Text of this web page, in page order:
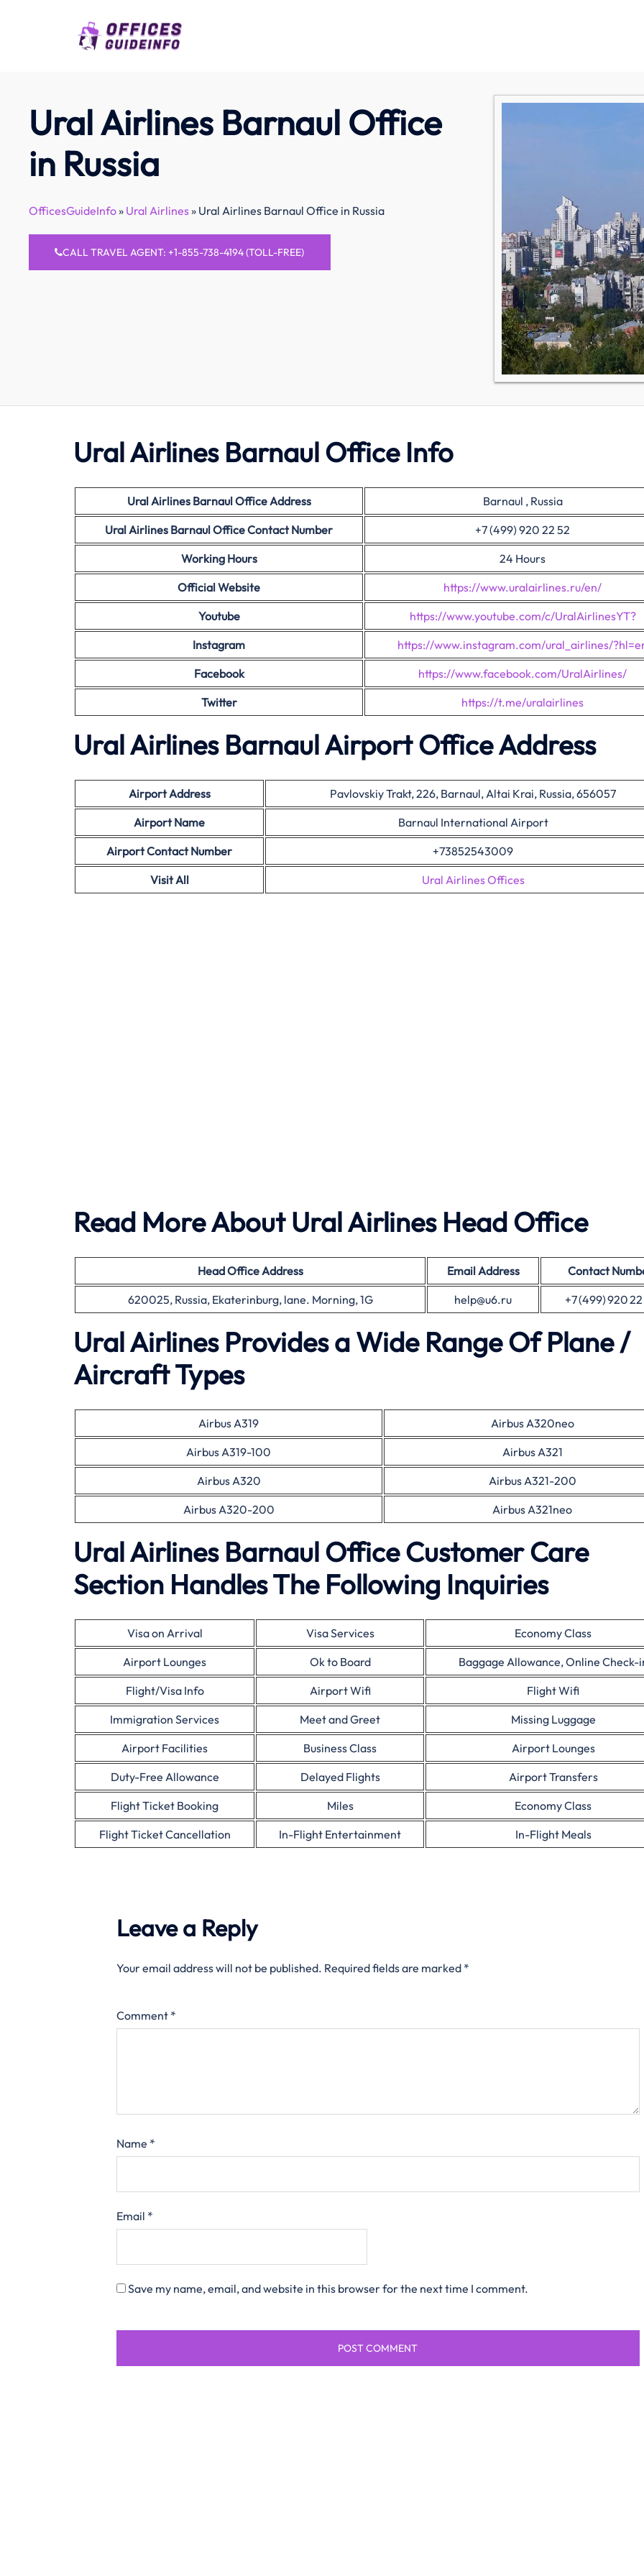
Ural Airlines Barnaul Office
in Russia
OfficesGuideInfo» Ural Airlines» Ural Airlines Barnaul Office in Russia
CALL TRAVEL AGENT: +1-855-738-4194 (TOLL-FREE)
Ural Airlines Barnaul Office Info
Ural Airlines Barnaul Office Address
Barnaul , Russia
Ural Airlines BarnaulOffice Contact Number
+7 (499) 920 22 52
Working Hours
24 Hours
Official Website
https://www.uralairlines.ru/en/
Youtube
https://www.youtube.com/c/UralAirlinesYT?
Instagram
https://www.instagram.com/ural_airlines/
Facebook
https://www.facebook.com/UralAirlines/
Twitter
https://t.me/uralairlines
Ural Airlines Barnaul Airport Office Address
Airport Address
Pavlovskiy Trakt, 226, Barnaul, Altai Krai, Russia, 656057
Airport Name
Barnaul International Airport
Airport Contact Number
+73852543009
Visit All
Ural Airlines Offices
Read More About Ural Airlines Head Office
Head OfficeAddress Email Address
Contact
620025, Russia, Ekaterinburg, lane. Morning, 1G
help@u6.ru +7 (499) 920
Ural Airlines Provides a Wide Range Of Plane /
Aircraft Types
Airbus A319
Airbus A320neo
Airbus A319-100
Airbus A321
Airbus A320
Airbus A321-200
Airbus A320-200
Airbus A321neo
Ural Airlines Barnaul Office Customer Care
Section Handles The Following Inquiries
Visa on Arrival Visa Services
Economy Class
Airport Lounges
Ok to Board
Baggage Allowance, Online Check-
Flight/Visa Info
Airport Wifi
Flight Wifi
Immigration Services
Meet and Greet
Missing Luggage
Airport Facilities
Business Class
Airport Lounges
Duty-Free Allowance
Delayed Flights
Airport Transfers
Flight Ticket Booking
Miles
Economy Class
Flight Ticket Cancellation
In-Flight Entertainment In-Flight Meals
Leave a Reply
Your email address will not be published. Required fields are marked *
Comment *
Name *
Email *
Save my name, email, and website in this browser for the next time I comment.